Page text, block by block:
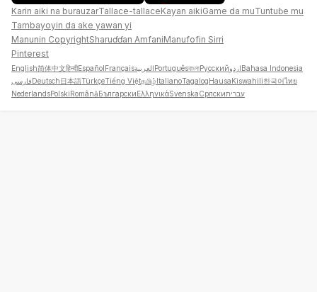
Karin aiki na burauzarTallace-tallaceKayan aikiGame da muTuntuɓe mu
Tambayoyin da ake yawan yi
Manunin CopyrightSharuɗɗan AmfaniManufofin Sirri
Pinterest
English简体中文हिन्दीEspañolFrançaisالعربيةPortuguêsবাংলাРусскийاردوBahasa Indonesia
فارسیDeutsch日本語TürkçeTiếng Việtதமிழ்ItalianoTagalogHausaKiswahili한국어ไทย
NederlandsPolskiRomânăБългарскиΕλληνικάSvenskaСрпскиעברית